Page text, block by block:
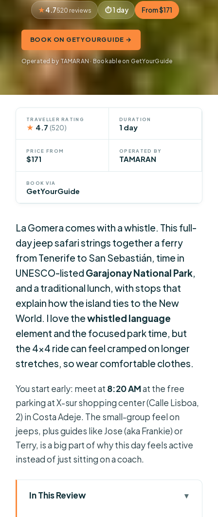
4.7520 reviews 1 day From $171
BOOK ON GETYOURGUIDE →
Operated by TAMARAN · Bookable on GetYourGuide
TRAVELLER RATING
★ 4.7(520)
DURATION
1 day
PRICE FROM
$171
OPERATED BY
TAMARAN
BOOK VIA
GetYourGuide
La Gomera comes with a whistle. This full-
day jeep safari strings together a ferry
from Tenerife to San Sebastián, time in
UNESCO-listed Garajonay National Park
and a traditional lunch, with stops that
explain how the island ties to the New
World. I love thewhistled language
element and the focused park time, but
the 4×4 ride can feel cramped on longer
stretches, so wear comfortable clothes.
You start early: meet at 8:20 AMat the free
parking at X-sur shopping center (Calle Lisboa,
2) in Costa Adeje. The small-group feel on
jeeps, plus guides like Jose (aka Frankie) or
Terry, is a big part of why this day feels active
instead of just sitting on a coach.
In This Review